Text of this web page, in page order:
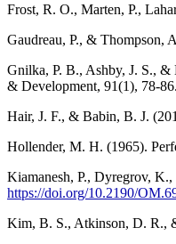
Frost, R. O., Marten, P.,
Gaudreau, P., & Thompson,
Gnilka, P. B., Ashby, J. S., &
& Development, 91(1), 78-86.
Hair, J. F., & Babin, B. J.
Hollender, M. H. (1965).
Kiamanesh, P., Dyregrov,
https://doi.org/10.2190/
Kim, B. S., Atkinson, D. R.,